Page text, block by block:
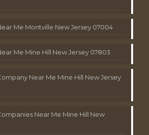
Me Montville New Jersey 07004
Me Mine Hill New Jersey 07803
Near Me Mine Hill New Jersey
Near Me Mine Hill New